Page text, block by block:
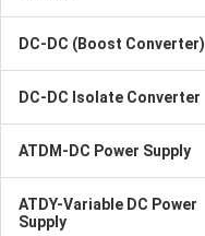
DC-DC (Boost Converter)
DC-DC Isolate Converter
ATDM-DC Power Supply
ATDY-Variable DC Power
Supply